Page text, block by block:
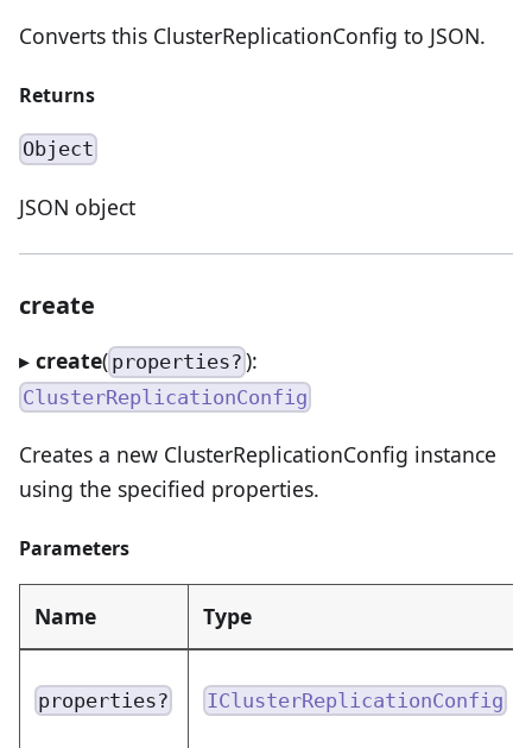
Converts this ClusterReplicationConfig to JSON.
Returns
Object
JSON object
create
▸ create( properties? ):
ClusterReplicationConfig
Creates a new ClusterReplicationConfig instance
using the specified properties.
Parameters
Name Type
properties? IClusterReplicationConfig